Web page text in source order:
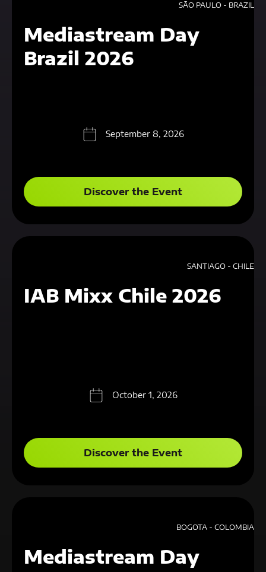
Mediastream Day
Brazil 2026
SÃO PAULO - BRAZIL
September 8, 2026
Discover the Event
IAB Mixx Chile 2026
SANTIAGO - CHILE
October 1, 2026
Discover the Event
Mediastream Day
BOGOTA - COLOMBIA